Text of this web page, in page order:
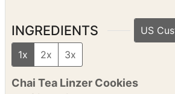
Mixing bowl
2 baking sheets
Parchment paper